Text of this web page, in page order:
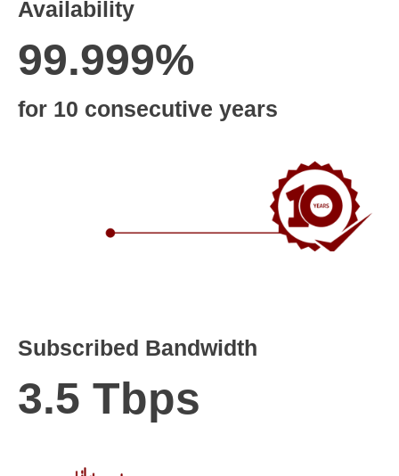
Availability
99.999%
for 10 consecutive years
Subscribed Bandwidth
3.5 Tbps